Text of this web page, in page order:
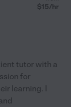
$15/hr
tutor with a
for
learning. I